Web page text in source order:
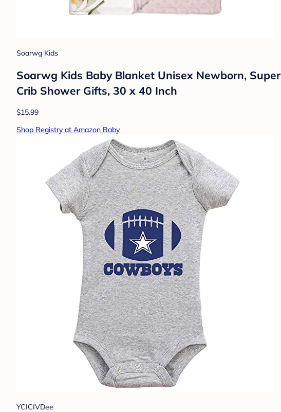
Soarwg Kids
Soarwg Kids Baby Blanket Unisex Newborn,
Crib Shower Gifts, 30 x 40 Inch
$15.99
Shop Registry at Amazon Baby
YCICIVDee